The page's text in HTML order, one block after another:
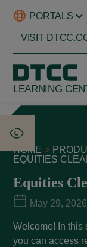
PORTALS
VISIT
LEARNING
HOME
EQUITIES
Equities
May 29, 2026
Welcome! In this
you can access